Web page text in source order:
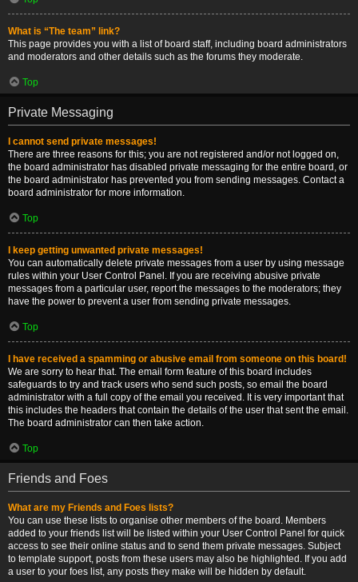
What is “The team” link?
This page provides you with a list of board staff, including board administrators
and moderators and other details such as the forums they moderate.
Top
Private Messaging
I cannot send private messages!
There are three reasons for this; you are not registered and/or not logged on,
the board administrator has disabled private messaging for the entire board, or
the board administrator has prevented you from sending messages. Contact a
board administrator for more information.
Top
I keep getting unwanted private messages!
You can automatically delete private messages from a user by using message
rules within your User Control Panel. If you are receiving abusive private
messages from a particular user, report the messages to the moderators; they
have the power to prevent a user from sending private messages.
Top
I have received a spamming or abusive email from someone on this board!
We are sorry to hear that. The email form feature of this board includes
safeguards to try and track users who send such posts, so email the board
administrator with a full copy of the email you received. It is very important that
this includes the headers that contain the details of the user that sent the email.
The board administrator can then take action.
Top
Friends and Foes
What are my Friends and Foes lists?
You can use these lists to organise other members of the board. Members
added to your friends list will be listed within your User Control Panel for quick
access to see their online status and to send them private messages. Subject
to template support, posts from these users may also be highlighted. If you add
a user to your foes list, any posts they make will be hidden by default.